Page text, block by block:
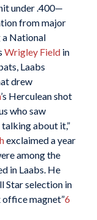
under .400—
from major
a National
Wrigley Fieldin
Laabs
drew
’s Herculean shot
who saw
about it,”
exclaimed a year
among the
in Laabs. He
Star selection in
office magnet”6